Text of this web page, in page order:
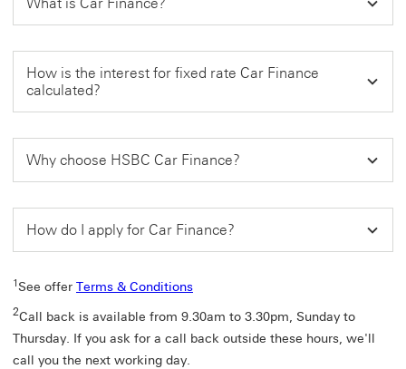
How is the interest for fixed rate Car Finance
calculated?
Why choose HSBC Car Finance?
How do I apply for Car Finance?
1See offer Terms & Conditions
2Call back is available from 9.30am to 3.30pm, Sunday to
Thursday. If you ask for a call back outside these hours, we'll
call you the next working day.